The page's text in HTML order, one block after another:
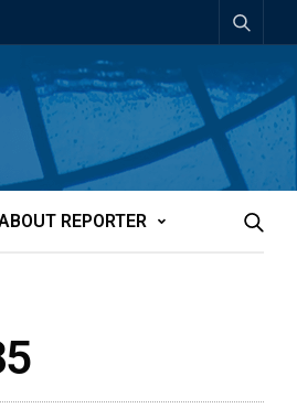
REPORTER